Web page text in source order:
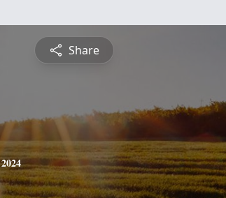
Share
2024